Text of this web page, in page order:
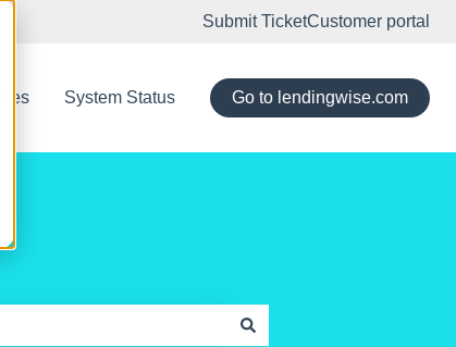
Submit TicketCustomer portal
System Status Go to lendingwise.com